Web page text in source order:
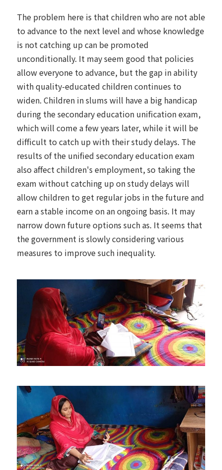
The problem here is that children who are not able
to advance to the next level and whose knowledge
is not catching up can be promoted
unconditionally. It may seem good that policies
allow everyone to advance, but the gap in ability
with quality-educated children continues to
widen. Children in slums will have a big handicap
during the secondary education unification exam,
which will come a few years later, while it will be
difficult to catch up with their study delays. The
results of the unified secondary education exam
also affect children's employment, so taking the
exam without catching up on study delays will
allow children to get regular jobs in the future and
earn a stable income on an ongoing basis. It may
narrow down future options such as. It seems that
the government is slowly considering various
measures to improve such inequality.